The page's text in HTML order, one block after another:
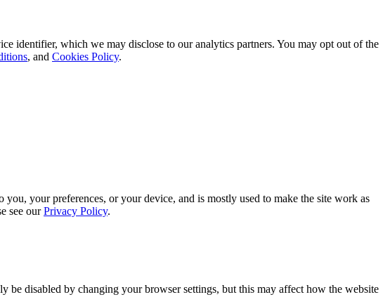
identifier, which we may disclose to our analytics partners. You may opt out of the
, and Cookies Policy.
your preferences, or your device, and is mostly used to make the site work as
see ourPrivacy Policy.
be disabled by changing your browser settings, but this may affect how the website